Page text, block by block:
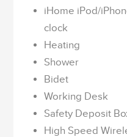
iHome iPod/
clock
Heating
Shower
Bidet
Working Desk
Safety Deposit
High Speed